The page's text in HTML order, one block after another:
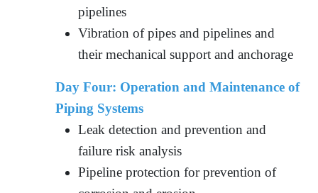
pipelines
Vibration of pipes and pipelines and
their mechanical support and anchorage
Day Four: Operation and Maintenance of
Piping Systems
Leak detection and prevention and
failure risk analysis
Pipeline protection for prevention of